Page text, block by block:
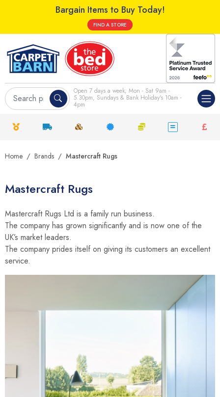
Bargain Items to Buy Today!
FIND A STORE
Open 7 days a week; Mon - Sat 9am -
5.30pm, Sundays & Bank Holiday's 10am -
4pm
Home Brands Mastercraft Rugs
Mastercraft Rugs
Mastercraft Rugs Ltd is a family run business.
The company has grown significantly and is now one of the
UK’s market leaders.
The company prides itself on giving its customers an excellent
service.